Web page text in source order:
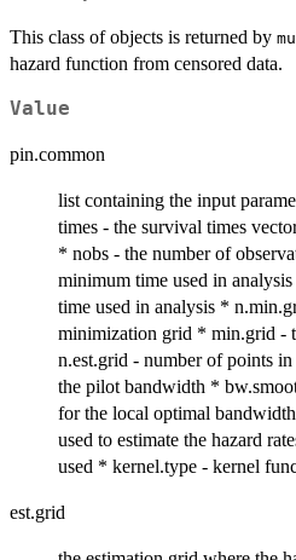
This class of objects is returned by
hazard function from censored data.
Value
pin.common
list containing the input
times - the survival times
* nobs - the number of
minimum time used in
time used in analysis *
minimization grid * min.grid -
n.est.grid - number of points
the pilot bandwidth *
for the local optimal
used to estimate the hazard
used * kernel.type - kernel
est.grid